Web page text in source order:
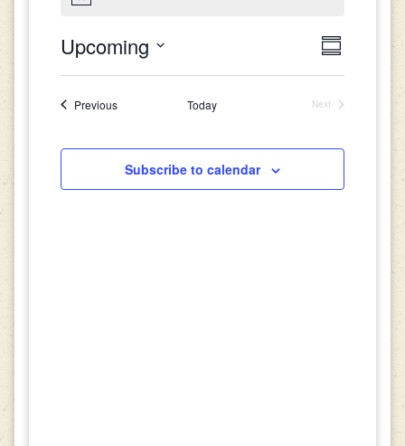
Views
Event
Views
Summary
Upcoming
PreviousEvents Today
Next
Subscribe to calendar